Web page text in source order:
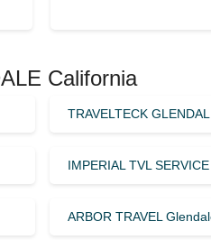
California
TRAVELTECK
IMPERIAL TVL
ARBOR TRAVEL